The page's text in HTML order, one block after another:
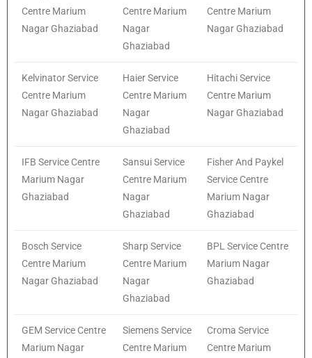
Centre Marium
Nagar Ghaziabad
Centre Marium
Nagar
Ghaziabad
Centre Marium
Nagar Ghaziabad
Kelvinator Service
Centre Marium
Nagar Ghaziabad
Haier Service
Centre Marium
Nagar
Ghaziabad
Hitachi Service
Centre Marium
Nagar Ghaziabad
IFB Service Centre
Marium Nagar
Ghaziabad
Sansui Service
Centre Marium
Nagar
Ghaziabad
Fisher And Paykel
Service Centre
Marium Nagar
Ghaziabad
Bosch Service
Centre Marium
Nagar Ghaziabad
Sharp Service
Centre Marium
Nagar
Ghaziabad
BPL Service Centre
Marium Nagar
Ghaziabad
GEM Service Centre
Marium Nagar
Siemens Service
Centre Marium
Croma Service
Centre Marium